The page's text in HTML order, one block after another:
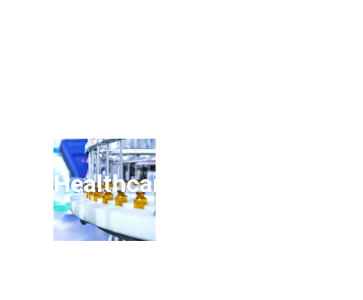
Healthcare